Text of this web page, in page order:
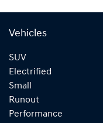
Vehicles
SUV
Electrified
Small
Runout
Performance